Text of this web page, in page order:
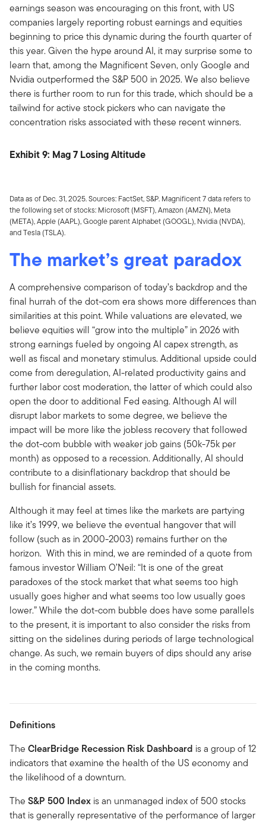
earnings season was encouraging on this front, with US
companies largely reporting robust earnings and equities
beginning to price this dynamic during the fourth quarter of
this year. Given the hype around AI, it may surprise some to
learn that, among the Magnificent Seven, only Google and
Nvidia outperformed the S&P 500 in 2025. We also believe
there is further room to run for this trade, which should be a
tailwind for active stock pickers who can navigate the
concentration risks associated with these recent winners.
Exhibit 9: Mag 7 Losing Altitude
Data as of Dec. 31, 2025. Sources: FactSet, S&P. Magnificent 7 data refers to
the following set of stocks: Microsoft (MSFT), Amazon (AMZN), Meta
(META), Apple (AAPL), Google parent Alphabet (GOOGL), Nvidia (NVDA),
and Tesla (TSLA).
The market’s great paradox
A comprehensive comparison of today’s backdrop and the
final hurrah of the dot-com era shows more differences than
similarities at this point. While valuations are elevated, we
believe equities will “grow into the multiple” in 2026 with
strong earnings fueled by ongoing AI capex strength, as
well as fiscal and monetary stimulus. Additional upside could
come from deregulation, AI-related productivity gains and
further labor cost moderation, the latter of which could also
open the door to additional Fed easing. Although AI will
disrupt labor markets to some degree, we believe the
impact will be more like the jobless recovery that followed
the dot-com bubble with weaker job gains (50k-75k per
month) as opposed to a recession. Additionally, AI should
contribute to a disinflationary backdrop that should be
bullish for financial assets.
Although it may feel at times like the markets are partying
like it’s 1999, we believe the eventual hangover that will
follow (such as in 2000-2003) remains further on the
horizon. With this in mind, we are reminded of a quote from
famous investor William O’Neil: “It is one of the great
paradoxes of the stock market that what seems too high
usually goes higher and what seems too low usually goes
lower.” While the dot-com bubble does have some parallels
to the present, it is important to also consider the risks from
sitting on the sidelines during periods of large technological
change. As such, we remain buyers of dips should any arise
in the coming months.
Definitions
The ClearBridge Recession Risk Dashboard is a group of 12
indicators that examine the health of the US economy and
the likelihood of a downturn.
The S&P 500 Index is an unmanaged index of 500 stocks
that is generally representative of the performance of larger